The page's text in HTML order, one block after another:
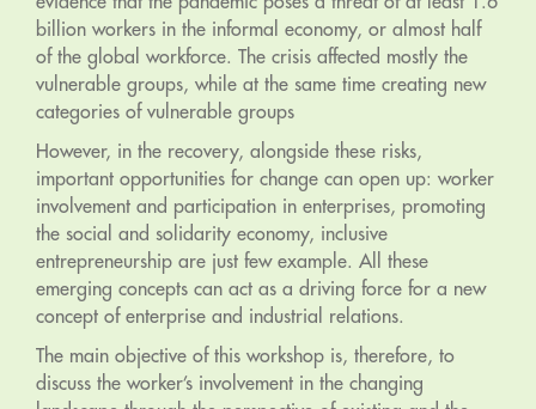
billion workers in the informal economy, or almost half
of the global workforce. The crisis affected mostly the
vulnerable groups, while at the same time creating new
categories of vulnerable groups
However, in the recovery, alongside these risks,
important opportunities for change can open up: worker
involvement and participation in enterprises, promoting
the social and solidarity economy, inclusive
entrepreneurship are just few example. All these
emerging concepts can act as a driving force for a new
concept of enterprise and industrial relations.
The main objective of this workshop is, therefore, to
discuss the worker’s involvement in the changing